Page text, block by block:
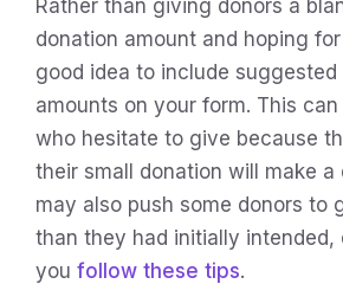
Rather than giving donors a
donation amount and hoping for
good idea to include suggested
amounts on your form. This
who hesitate to give because
their small donation will make a
may also push some donors to
than they had initially intended,
you follow these tips.